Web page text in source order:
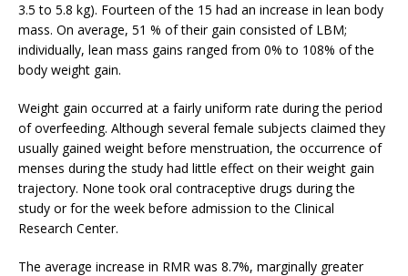
3.5 to 5.8 kg). Fourteen of the 15 had an increase in lean body
mass. On average, 51 % of their gain consisted of LBM;
individually, lean mass gains ranged from 0% to 108% of the
body weight gain.
Weight gain occurred at a fairly uniform rate during the period
of overfeeding. Although several female subjects claimed they
usually gained weight before menstruation, the occurrence of
menses during the study had little effect on their weight gain
trajectory. None took oral contraceptive drugs during the
study or for the week before admission to the Clinical
Research Center.
The average increase in RMR was 8.7%, marginally greater